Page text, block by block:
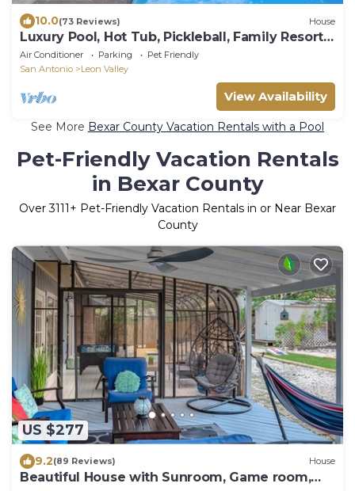
10.0(73 Reviews) House
Luxury Pool, Hot Tub, Pickleball, Family Resort
Getaway!
Air Conditioner Parking
Pet Friendly
San Antonio
Leon Valley
View Availability
See More Bexar County Vacation Rentals with a Pool
Pet-Friendly Vacation Rentals
in Bexar County
Over3111+ Pet-Friendly Vacation Rentals in or Near Bexar
County
US $277
9.2(89 Reviews) House
Beautiful House with Sunroom, Game room,